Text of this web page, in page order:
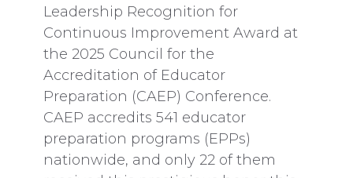
Leadership Recognition for
Continuous Improvement Award at
the 2025 Council for the
Accreditation of Educator
Preparation (CAEP) Conference.
CAEP accredits 541 educator
preparation programs (EPPs)
nationwide, and only 22 of them